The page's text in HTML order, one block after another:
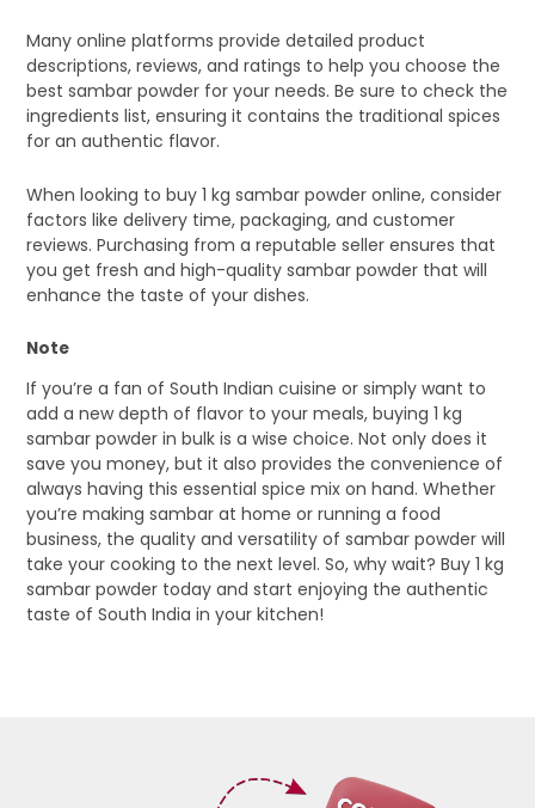
Many online platforms provide detailed product
descriptions, reviews, and ratings to help you choose the
best sambar powder for your needs. Be sure to check the
ingredients list, ensuring it contains the traditional spices
for an authentic flavor.
When looking to buy 1 kg sambar powder online, consider
factors like delivery time, packaging, and customer
reviews. Purchasing from a reputable seller ensures that
you get fresh and high-quality sambar powder that will
enhance the taste of your dishes.
Note
If you’re a fan of South Indian cuisine or simply want to
add a new depth of flavor to your meals, buying 1 kg
sambar powder in bulk is a wise choice. Not only does it
save you money, but it also provides the convenience of
always having this essential spice mix on hand. Whether
you’re making sambar at home or running a food
business, the quality and versatility of sambar powder will
take your cooking to the next level. So, why wait? Buy 1 kg
sambar powder today and start enjoying the authentic
taste of South India in your kitchen!